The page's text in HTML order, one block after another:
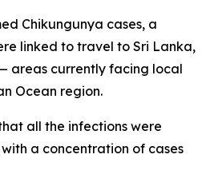
Chikungunya cases, a
linked to travel to Sri Lanka,
areas currently facing local
Ocean region.
all the infections were
a concentration of cases